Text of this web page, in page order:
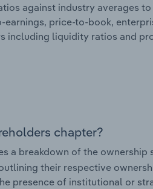
against industry averages
price-to-book,
including liquidity ratios and
chapter?
a breakdown of the ownership
their respective
presence of institutional or